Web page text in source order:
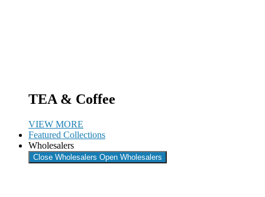
TEA & Coffee
VIEW MORE
Featured Collections
Wholesalers
Close Wholesalers Open Wholesalers